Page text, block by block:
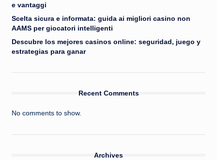
e vantaggi
Scelta sicura e informata: guida ai migliori casino non
AAMS per giocatori intelligenti
Descubre los mejores casinos online: seguridad, juego y
estrategias para ganar
Recent Comments
No comments to show.
Archives